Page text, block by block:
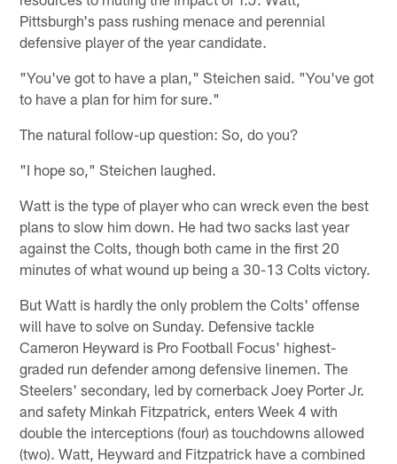
Pittsburgh's pass rushing menace and perennial
defensive player of the year candidate.
"You've got to have a plan," Steichen said. "You've got
to have a plan for him for sure."
The natural follow-up question: So, do you?
"I hope so," Steichen laughed.
Watt is the type of player who can wreck even the best
plans to slow him down. He had two sacks last year
against the Colts, though both came in the first 20
minutes of what wound up being a 30-13 Colts victory.
But Watt is hardly the only problem the Colts' offense
will have to solve on Sunday. Defensive tackle
Cameron Heyward is Pro Football Focus' highest-
graded run defender among defensive linemen. The
Steelers' secondary, led by cornerback Joey Porter Jr.
and safety Minkah Fitzpatrick, enters Week 4 with
double the interceptions (four) as touchdowns allowed
(two). Watt, Heyward and Fitzpatrick have a combined